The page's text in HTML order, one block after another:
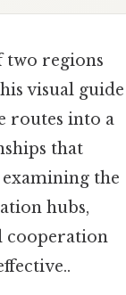
two regions
visual guide
routes into a
that
the
hubs,
cooperation